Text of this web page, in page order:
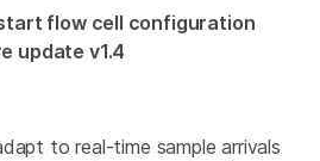
flow cell configuration
update v1.4
to real-time sample arrivals